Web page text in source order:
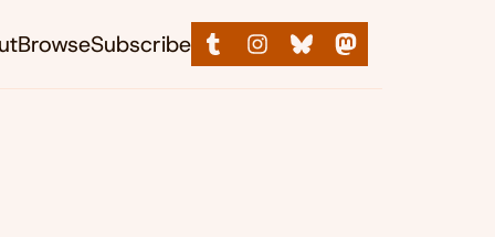
BrowseSubscribe